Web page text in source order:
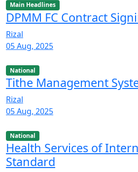
Main Headlines
DPMM FC Contract
Rizal
05 Aug, 2025
National
Tithe Management
Rizal
05 Aug, 2025
National
Health Services of
Standard